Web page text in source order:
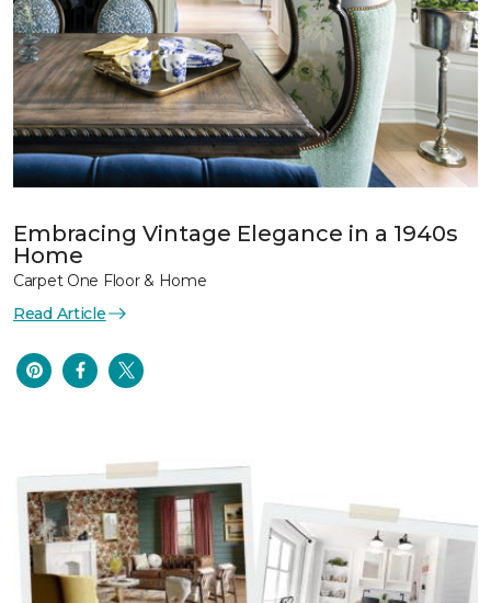
Embracing Vintage Elegance in a 1940s
Home
Carpet One Floor & Home
Read Article